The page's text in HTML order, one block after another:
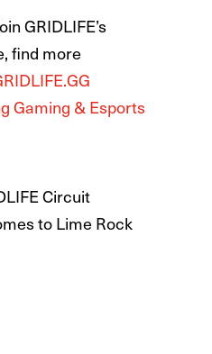
GRIDLIFE’s
find more
Gaming & Esports
Circuit
to Lime Rock